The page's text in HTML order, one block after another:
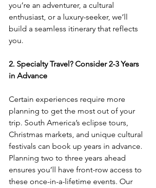
you’re an adventurer, a cultural
enthusiast, or a luxury-seeker, we’ll
build a seamless itinerary that reflects
you.
2. Specialty Travel? Consider 2-3 Years
in Advance
Certain experiences require more
planning to get the most out of your
trip. South America’s eclipse tours,
Christmas markets, and unique cultural
festivals can book up years in advance.
Planning two to three years ahead
ensures you’ll have front-row access to
these once-in-a-lifetime events. Our